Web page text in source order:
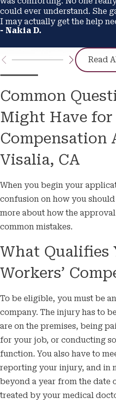
could ever understand. She
I may actually get the help
- Nakia D.
Read
Common
Might Have for
Compensation
Visalia, CA
When you begin your
confusion on how you
more about how the
common mistakes.
What Qualifies
Workers’
To be eligible, you must be
company. The injury has to
are on the premises, being
for your job, or conducting
function. You also have to
reporting your injury, and in
beyond a year from the date
treated by your medical